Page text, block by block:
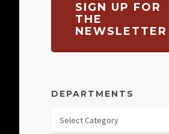
SIGN UP FOR
THE
NEWSLETTER
DEPARTMENTS